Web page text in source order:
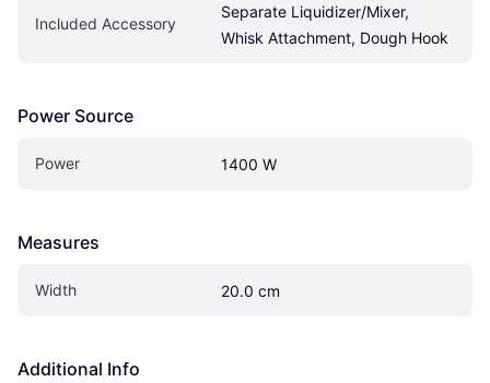
Included Accessory
Separate Liquidizer/Mixer,
Whisk Attachment, Dough Hook
Power Source
Power 1400 W
Measures
Width 20.0 cm
Additional Info